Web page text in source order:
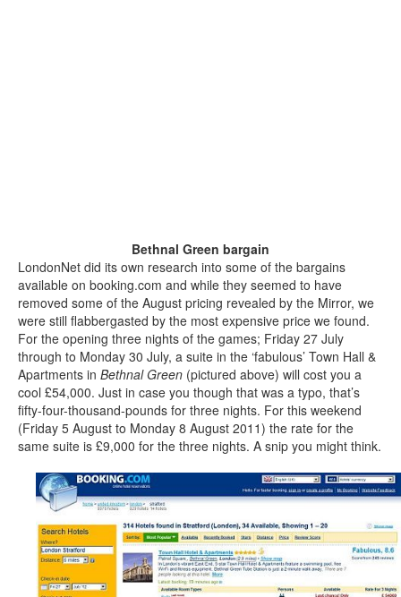
Bethnal Green bargain
LondonNet did its own research into some of the bargains
available on booking.com and while they seemed to have
removed some of the August pricing revealed by the Mirror, we
were still flabbergasted by the most expensive price we found.
For the opening three nights of the games; Friday 27 July
through to Monday 30 July, a suite in the ‘fabulous’ Town Hall &
Apartments in Bethnal Green (pictured above) will cost you a
cool £54,000. Just in case you though that was a typo, that’s
fifty-four-thousand-pounds for three nights. For this weekend
(Friday 5 August to Monday 8 August 2011) the rate for the
same suite is £9,000 for the three nights. A snip you might think.